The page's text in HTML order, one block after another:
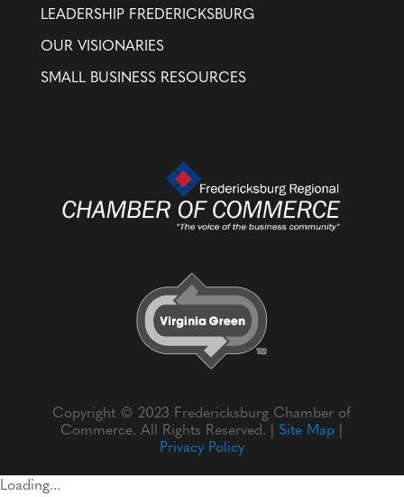
LEADERSHIP FREDERICKSBURG
OUR VISIONARIES
SMALL BUSINESS RESOURCES
Copyright © 2023 Fredericksburg Chamber of
Commerce. All Rights Reserved. | Site Map
Privacy Policy
Loading...